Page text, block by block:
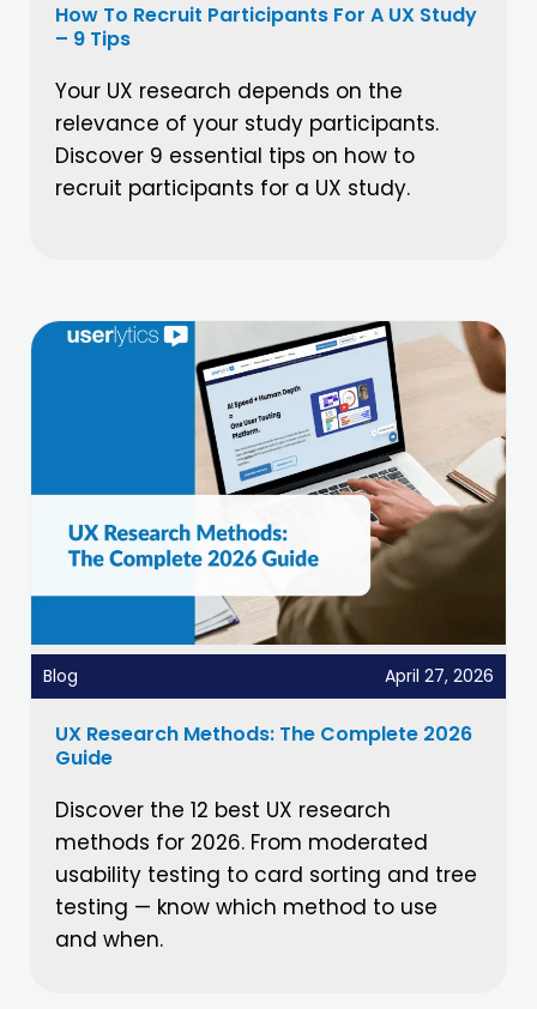
How To Recruit Participants For A UX Study
– 9 Tips
Your UX research depends on the
relevance of your study participants.
Discover 9 essential tips on how to
recruit participants for a UX study.
Blog April 27, 2026
UX Research Methods: The Complete 2026
Guide
Discover the 12 best UX research
methods for 2026. From moderated
usability testing to card sorting and tree
testing — know which method to use
and when.